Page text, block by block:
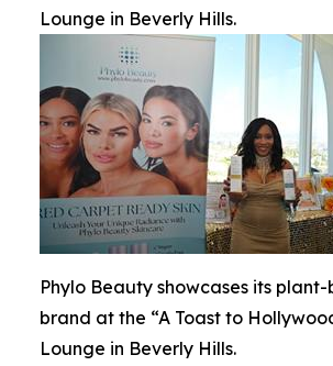
Lounge in Beverly Hills.
Phylo Beauty showcases its
brand at the “A Toast to
Lounge in Beverly Hills.